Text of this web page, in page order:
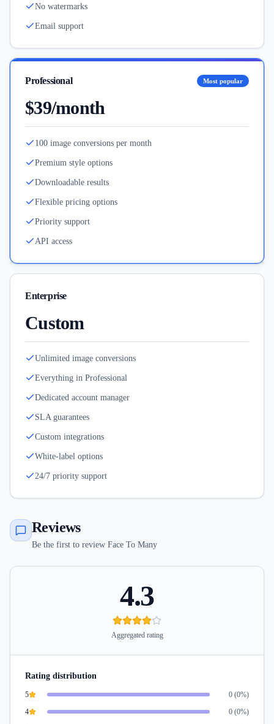
No watermarks
Email support
Professional Most popular
$39/month
100 image conversions per month
Premium style options
Downloadable results
Flexible pricing options
Priority support
API access
Enterprise
Custom
Unlimited image conversions
Everything in Professional
Dedicated account manager
SLA guarantees
Custom integrations
White-label options
24/7 priority support
Reviews
Be the first to review Face To Many
4.3
Aggregated rating
Rating distribution
5 0 (0%)
4
0 (0%)